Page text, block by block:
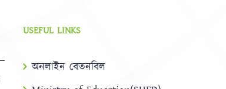
USEFUL LINKS
অনলাইন বেতনবিল